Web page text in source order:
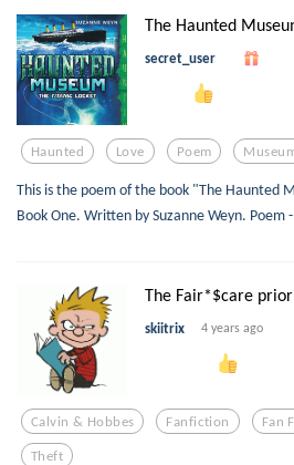
The Haunted
secret_user
Haunted Love Poem
This is the poem of the book "The Haunted
Book One. Written by Suzanne Weyn. Poem
The Fair*$care
skiitrix 4 years ago
Calvin & Hobbes Fanfiction Fan
Theft